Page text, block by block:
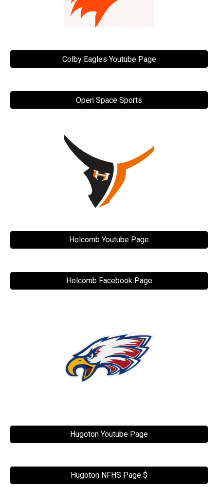
Colby Eagles Youtube Page
Open Space Sports
Holcomb Youtube Page
Holcomb Facebook Page
Hugoton Youtube Page
Hugoton NFHS Page $